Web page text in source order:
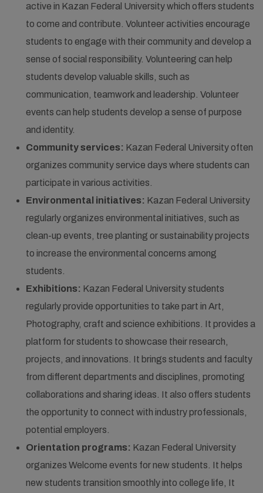
active in Kazan Federal University which offers students
to come and contribute. Volunteer activities encourage
students to engage with their community and develop a
sense of social responsibility. Volunteering can help
students develop valuable skills, such as
communication, teamwork and leadership. Volunteer
events can help students develop a sense of purpose
and identity.
Community services: Kazan Federal University often
organizes community service days where students can
participate in various activities.
Environmental initiatives: Kazan Federal University
regularly organizes environmental initiatives, such as
clean-up events, tree planting or sustainability projects
to increase the environmental concerns among
students.
Exhibitions: Kazan Federal University students
regularly provide opportunities to take part in Art,
Photography, craft and science exhibitions. It provides a
platform for students to showcase their research,
projects, and innovations. It brings students and faculty
from different departments and disciplines, promoting
collaborations and sharing ideas. It also offers students
the opportunity to connect with industry professionals,
potential employers.
Orientation programs: Kazan Federal University
organizes Welcome events for new students. It helps
new students transition smoothly into college life, It